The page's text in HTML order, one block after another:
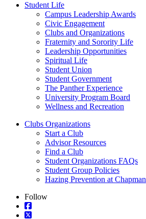
Student Life
Campus Leadership Awards
Civic Engagement
Clubs and Organizations
Fraternity and Sorority Life
Leadership Opportunities
Spiritual Life
Student Union
Student Government
The Panther Experience
University Program Board
Wellness and Recreation
Clubs Organizations
Start a Club
Advisor Resources
Find a Club
Student Organizations FAQs
Student Group Policies
Hazing Prevention at Chapman
Follow